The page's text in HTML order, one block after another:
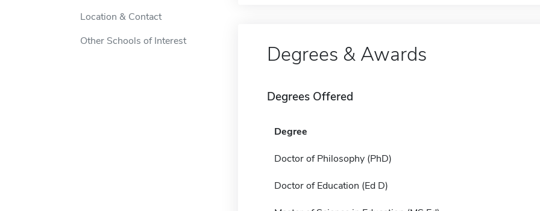
Location & Contact
Other Schools of Interest
Degrees & Awards
Degrees Offered
Degree
Doctor of Philosophy (PhD)
Doctor of Education (Ed D)